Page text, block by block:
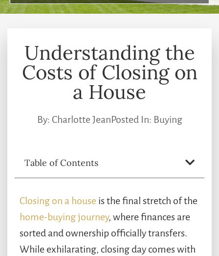
Understanding the
Costs of Closing on
a House
By: Charlotte JeanPosted In: Buying
Table of Contents
Closing on a house is the final stretch of the
home-buying journey, where finances are
sorted and ownership officially transfers.
While exhilarating, closing day comes with